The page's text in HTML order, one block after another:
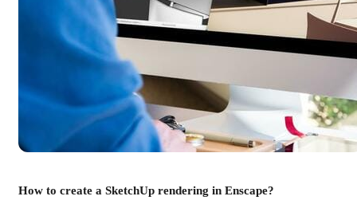
How to create a SketchUp rendering in Enscape?